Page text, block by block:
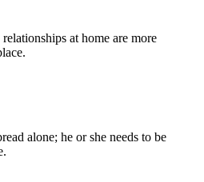
at home are more